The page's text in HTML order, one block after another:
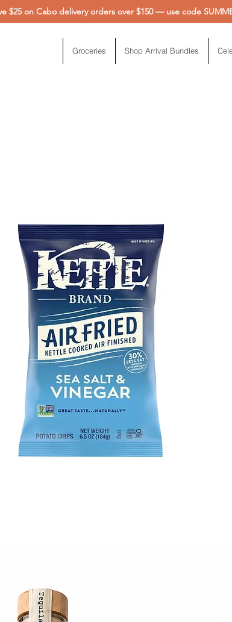
$25 on Cabo delivery orders over $150 — use code
Groceries Shop Arrival Bundles